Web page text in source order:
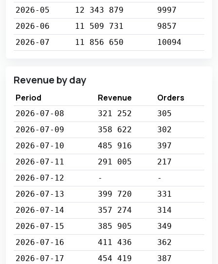
2026-05
12 343 879
9997
2026-06
11 509 731
9857
2026-07
11 856 650 10094
Revenue by day
Period Revenue Orders
2026-07-08 321 252
305
2026-07-09
358 622
302
2026-07-10
485 916
397
2026-07-11
291 005
217
2026-07-12
-
-
2026-07-13
399 720
331
2026-07-14
357 274
314
2026-07-15
385 905
349
2026-07-16
411 436
362
2026-07-17
454 419
387